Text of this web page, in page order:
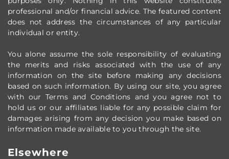
professional and/or financial advice. The featured content
does not address the circumstances of any particular
individual or entity.
You alone assume the sole responsibility of evaluating
the merits and risks associated with the use of any
information on the site before making any decisions
based on such information. By using our site, you agree
with our Terms and Conditions and you agree not to
hold us or our affiliates liable for any possible claim for
damages arising from any decision you make based on
information made available to you through the site.
Elsewhere